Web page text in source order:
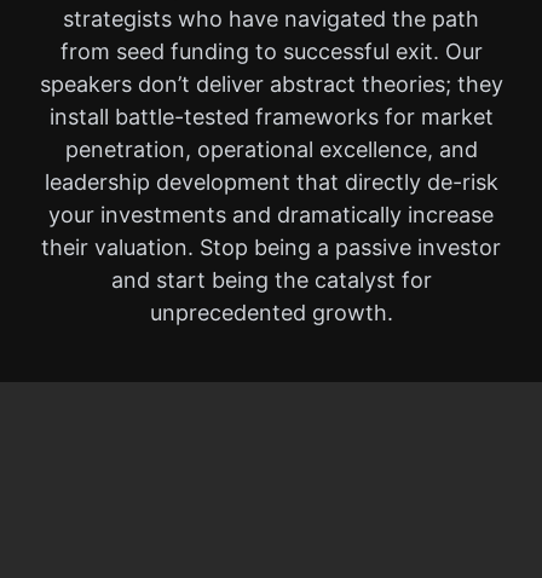
strategists who have navigated the path
from seed funding to successful exit. Our
speakers don’t deliver abstract theories; they
install battle-tested frameworks for market
penetration, operational excellence, and
leadership development that directly de-risk
your investments and dramatically increase
their valuation. Stop being a passive investor
and start being the catalyst for
unprecedented growth.